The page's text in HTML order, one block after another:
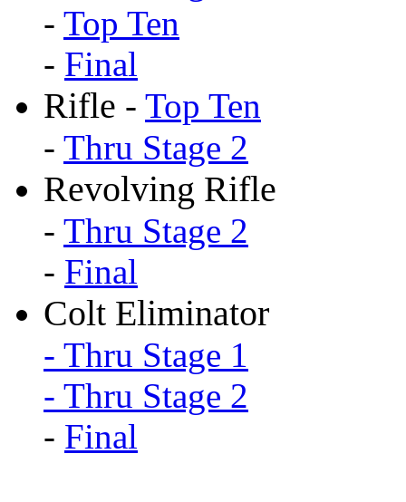
- Top Ten
- Final
Rifle - Top Ten
- Thru Stage 2
Revolving Rifle
- Thru Stage 2
- Final
Colt Eliminator
- Thru Stage 1
- Thru Stage 2
- Final